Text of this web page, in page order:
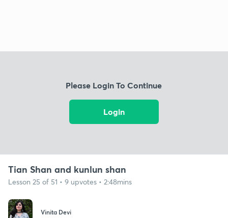
Please Login To Continue
Login
Tian Shan and kunlun shan
Lesson 25 of 51 • 9 upvotes • 2:48mins
Vinita Devi